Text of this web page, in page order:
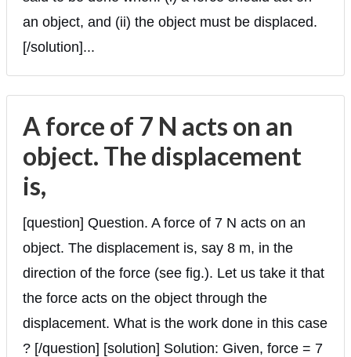
an object, and (ii) the object must be displaced.
[/solution]...
A force of 7 N acts on an
object. The displacement
is,
[question] Question. A force of 7 N acts on an
object. The displacement is, say 8 m, in the
direction of the force (see fig.). Let us take it that
the force acts on the object through the
displacement. What is the work done in this case
? [/question] [solution] Solution: Given, force = 7